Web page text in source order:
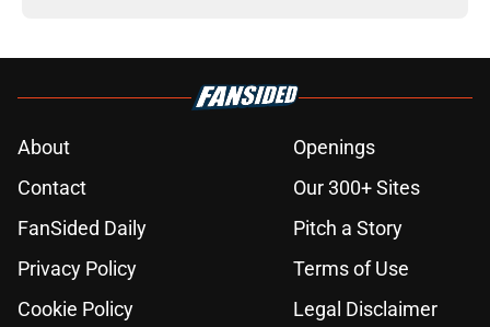
About
Openings
Contact
Our 300+ Sites
FanSided Daily
Pitch a Story
Privacy Policy
Terms of Use
Cookie Policy
Legal Disclaimer